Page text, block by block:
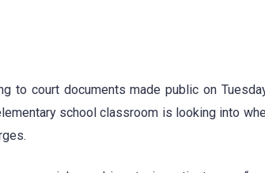
to court documents made public on
school classroom is looking into